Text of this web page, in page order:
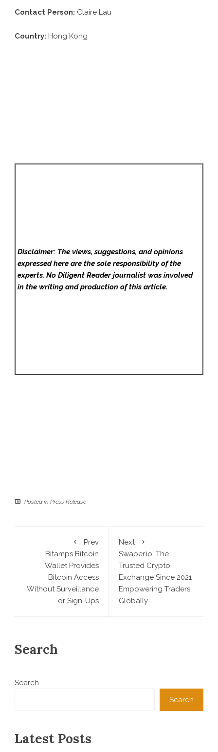
Contact Person: Claire Lau
Country: Hong Kong
Disclaimer: The views, suggestions, and opinions
expressed here are the sole responsibility of the
experts. No Diligent Readerjournalist was involved
in the writing and production of this article.
Posted in Press Release
Prev
Bitamps Bitcoin
Wallet Provides
Bitcoin Access
Without Surveillance
or Sign-Ups
Next
Swaper.io: The
Trusted Crypto
Exchange Since 2021
Empowering Traders
Globally
Search
Search
Search
Latest Posts